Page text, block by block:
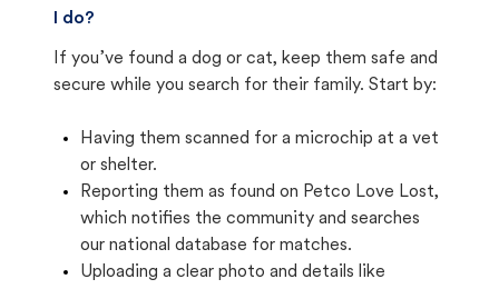
I do?
If you’ve found a dog or cat, keep them safe and
secure while you search for their family. Start by:
Having them scanned for a microchip at a vet
or shelter.
Reporting them as found on Petco Love Lost,
which notifies the community and searches
our national database for matches.
Uploading a clear photo and details like